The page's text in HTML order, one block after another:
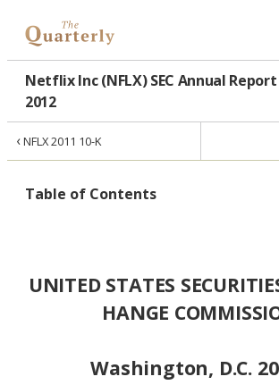
Netflix Inc (NFLX) SEC Annual
2012
‹NFLX 2011 10-K
Table of Contents
UNITED STATES
HANGE
Washington, D.C.